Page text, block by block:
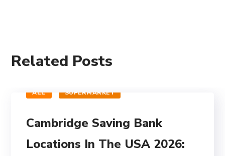
Related Posts
ALL SUPERMARKET
Cambridge Saving Bank
Locations In The USA 2026: